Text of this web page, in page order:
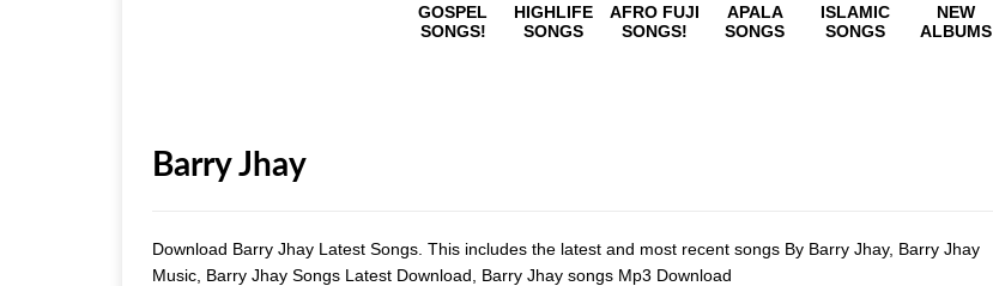
GOSPEL
SONGS!
HIGHLIFE
SONGS
AFRO FUJI
SONGS!
APALA
SONGS
ISLAMIC
SONGS
NEW
ALBUMS
Barry Jhay
Download Barry Jhay Latest Songs. This includes the latest and most recent songs By Barry Jhay, Barry Jhay
Music, Barry Jhay Songs Latest Download, Barry Jhay songs Mp3 Download